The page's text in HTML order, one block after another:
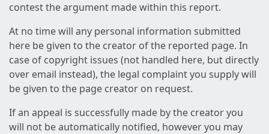
contest the argument made within this report.
At no time will any personal information submitted
here be given to the creator of the reported page. In
case of copyright issues (not handled here, but directly
over email instead), the legal complaint you supply will
be given to the page creator on request.
If an appeal is successfully made by the creator you
will not be automatically notified, however you may